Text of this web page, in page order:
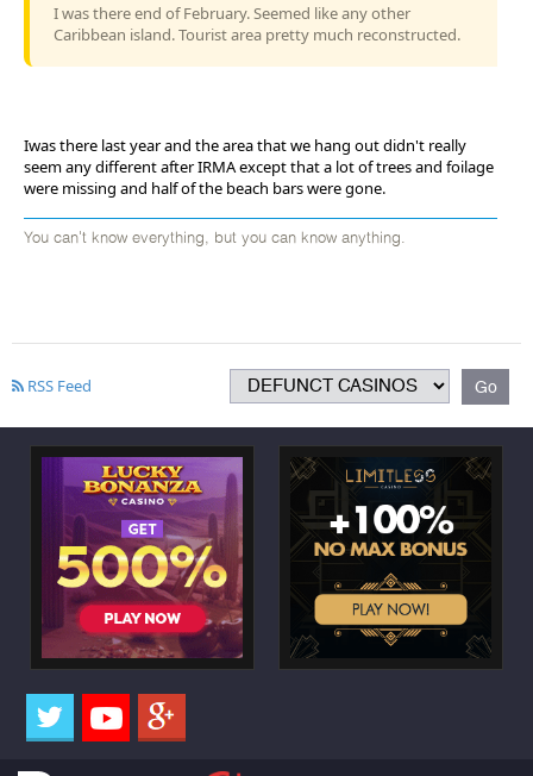
I was there end of February. Seemed like any other
Caribbean island. Tourist area pretty much reconstructed.
Iwas there last year and the area that we hang out didn't really
seem any different after IRMA except that a lot of trees and foilage
were missing and half of the beach bars were gone.
You can't know everything, but you can know anything.
RSS Feed